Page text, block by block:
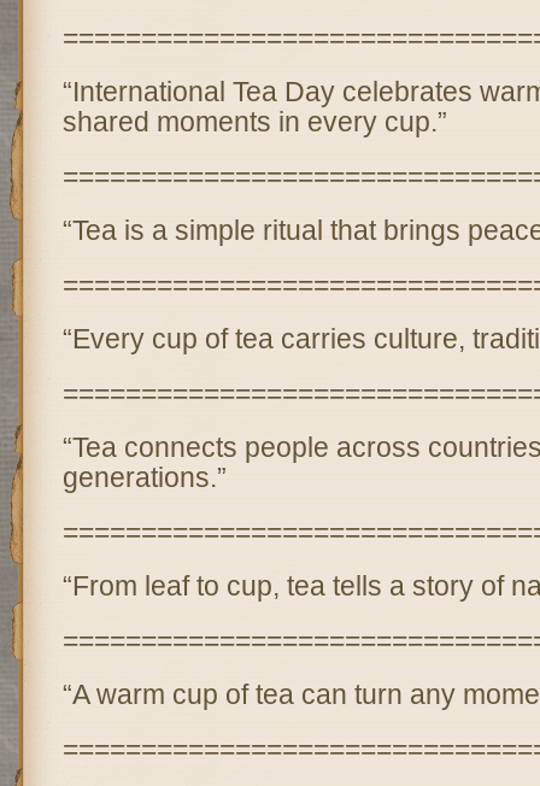
“International Tea Day celebrates
shared moments in every cup.”
“Tea is a simple ritual that brings
“Every cup of tea carries culture,
“Tea connects people across
generations.”
“From leaf to cup, tea tells a story of
“A warm cup of tea can turn any